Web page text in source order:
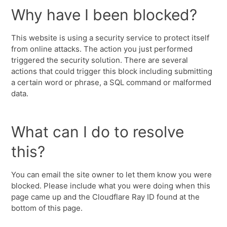
Why have I been blocked?
This website is using a security service to protect itself
from online attacks. The action you just performed
triggered the security solution. There are several
actions that could trigger this block including submitting
a certain word or phrase, a SQL command or malformed
data.
What can I do to resolve
this?
You can email the site owner to let them know you were
blocked. Please include what you were doing when this
page came up and the Cloudflare Ray ID found at the
bottom of this page.